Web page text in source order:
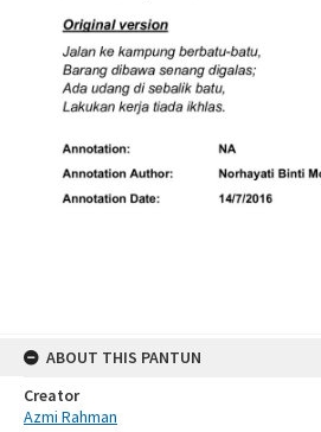
ABOUT THIS PANTUN
Creator
Azmi Rahman